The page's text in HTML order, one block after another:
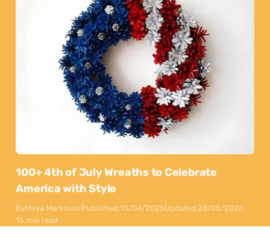
100+ 4th of July Wreaths to Celebrate
America with Style
ByMaya MarkovskiPublished:15/04/2025Updated:28/05/2026
16 min read